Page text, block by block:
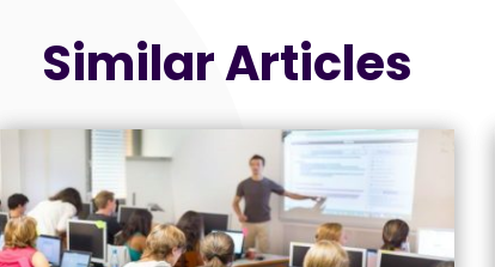
Similar Articles